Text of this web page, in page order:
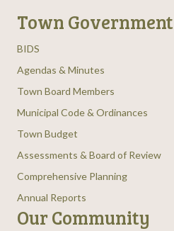
Town Government
BIDS
Agendas & Minutes
Town Board Members
Municipal Code & Ordinances
Town Budget
Assessments & Board of Review
Comprehensive Planning
Annual Reports
Our Community